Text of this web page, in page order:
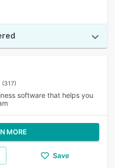
(317)
software that helps you
MORE
Save